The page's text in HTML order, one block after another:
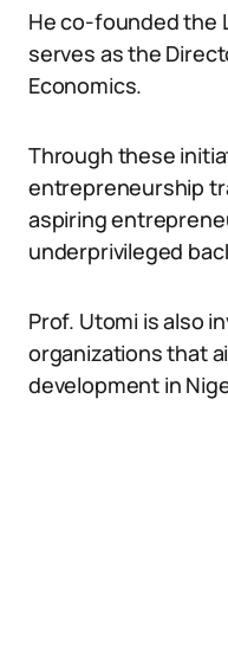
He co-founded the
serves as the
Economics.
Through these
entrepreneurship
aspiring
underprivileged
Prof. Utomi is also
organizations that
development in